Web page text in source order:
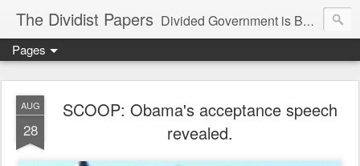
The Dividist Papers Divided Government is Better Government. "Divided We Stand, United We Fall" - Thomas Jefferson
Pages
AUG
28
SCOOP: Obama's acceptance speech
revealed.